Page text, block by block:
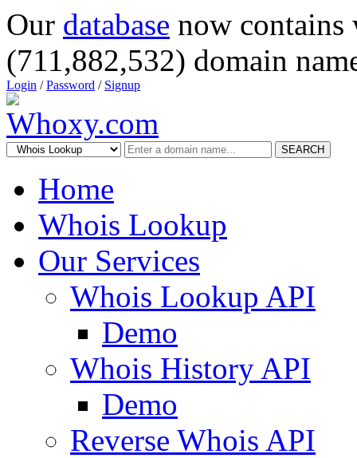
Our database now
(711,882,532) domain
Login /Password / Signup
SEARCH
Home
Whois Lookup
Our Services
Whois Lookup API
Demo
Whois History API
Demo
Reverse Whois API